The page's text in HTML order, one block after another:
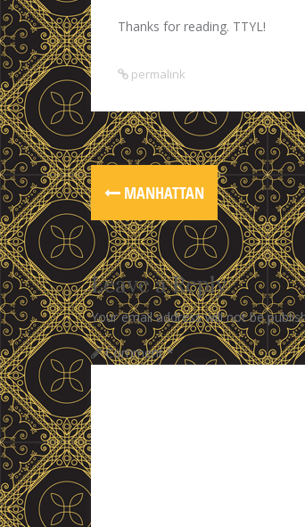
Thanks for reading. TTYL!
permalink
MANHATTAN
Leave a Reply
Your email address will not be
Comment*